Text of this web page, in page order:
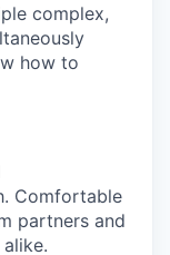
complex,
how to
Comfortable
partners and